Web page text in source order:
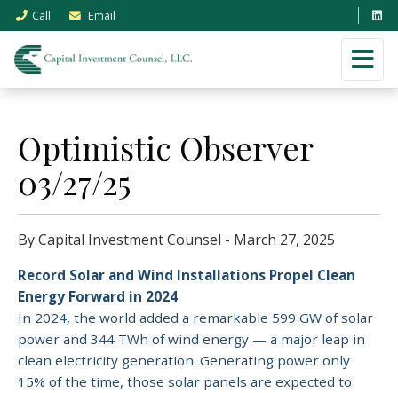
Call Email
Optimistic Observer
03/27/25
By Capital Investment Counsel - March 27, 2025
Record Solar and Wind Installations Propel Clean
Energy Forward in 2024
In 2024, the world added a remarkable 599 GW of solar
power and 344 TWh of wind energy — a major leap in
clean electricity generation. Generating power only
15% of the time, those solar panels are expected to